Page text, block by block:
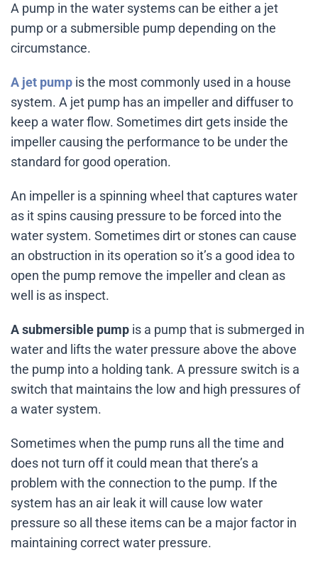
A pump in the water systems can be either a jet
pump or a submersible pump depending on the
circumstance.
A jet pump is the most commonly used in a house
system. A jet pump has an impeller and diffuser to
keep a water flow. Sometimes dirt gets inside the
impeller causing the performance to be under the
standard for good operation.
An impeller is a spinning wheel that captures water
as it spins causing pressure to be forced into the
water system. Sometimes dirt or stones can cause
an obstruction in its operation so it’s a good idea to
open the pump remove the impeller and clean as
well is as inspect.
A submersible pump is a pump that is submerged in
water and lifts the water pressure above the above
the pump into a holding tank. A pressure switch is a
switch that maintains the low and high pressures of
a water system.
Sometimes when the pump runs all the time and
does not turn off it could mean that there’s a
problem with the connection to the pump. If the
system has an air leak it will cause low water
pressure so all these items can be a major factor in
maintaining correct water pressure.